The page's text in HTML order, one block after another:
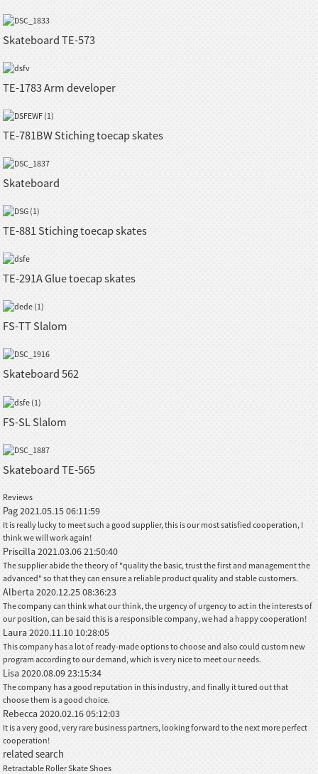
Skateboard TE-573
TE-1783 Arm developer
TE-781BW Stiching toecap skates
Skateboard
TE-881 Stiching toecap skates
TE-291A Glue toecap skates
FS-TT Slalom
Skateboard 562
FS-SL Slalom
Skateboard TE-565
Reviews
Pag2021.05.15 06:11:59
It is really lucky to meet such a good supplier, this is our most satisfied cooperation, I
think we will work again!
Priscilla2021.03.06 21:50:40
The supplier abide the theory of "quality the basic, trust the first and management the
advanced" so that they can ensure a reliable product quality and stable customers.
Alberta2020.12.25 08:36:23
The company can think what our think, the urgency of urgency to act in the interests of
our position, can be said this is a responsible company, we had a happy cooperation!
Laura2020.11.10 10:28:05
This company has a lot of ready-made options to choose and also could custom new
program according to our demand, which is very nice to meet our needs.
Lisa2020.08.09 23:15:34
The company has a good reputation in this industry, and finally it tured out that
choose them is a good choice.
Rebecca2020.02.16 05:12:03
It is a very good, very rare business partners, looking forward to the next more perfect
cooperation!
related search
Retractable Roller Skate Shoes